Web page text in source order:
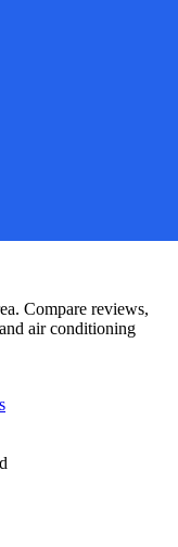
Compare reviews,
air conditioning